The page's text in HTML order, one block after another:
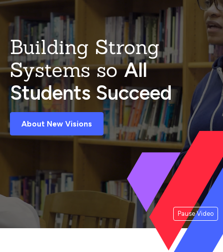
Pause Video
Building Strong
Systems soAll
Students Succeed
About New Visions